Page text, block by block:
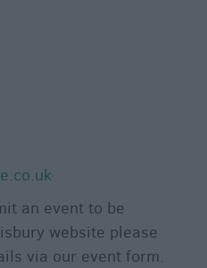
an event to be
website please
via our event form.